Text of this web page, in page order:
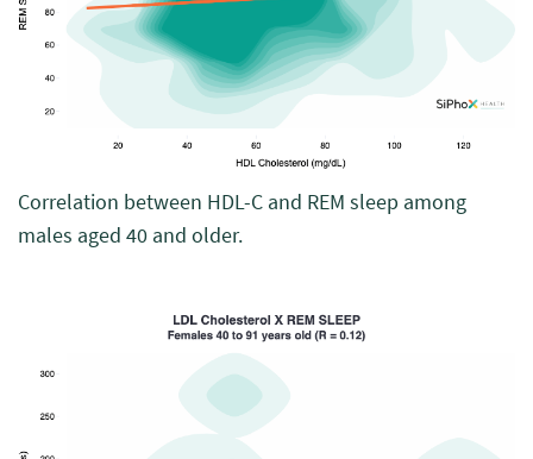
Correlation between HDL-C and REM sleep among
males aged 40 and older.